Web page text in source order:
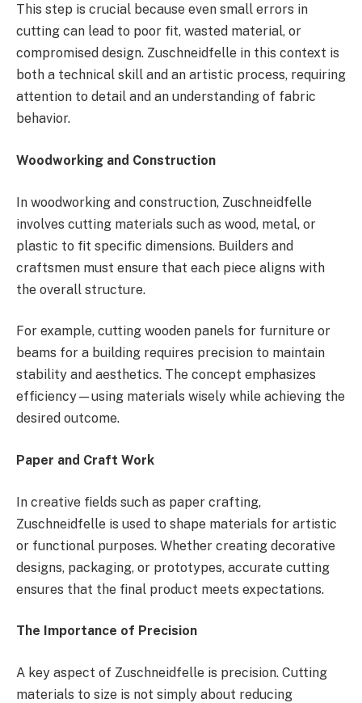
This step is crucial because even small errors in
cutting can lead to poor fit, wasted material, or
compromised design. Zuschneidfelle in this context is
both a technical skill and an artistic process, requiring
attention to detail and an understanding of fabric
behavior.
Woodworking and Construction
In woodworking and construction, Zuschneidfelle
involves cutting materials such as wood, metal, or
plastic to fit specific dimensions. Builders and
craftsmen must ensure that each piece aligns with
the overall structure.
For example, cutting wooden panels for furniture or
beams for a building requires precision to maintain
stability and aesthetics. The concept emphasizes
efficiency—using materials wisely while achieving the
desired outcome.
Paper and Craft Work
In creative fields such as paper crafting,
Zuschneidfelle is used to shape materials for artistic
or functional purposes. Whether creating decorative
designs, packaging, or prototypes, accurate cutting
ensures that the final product meets expectations.
The Importance of Precision
A key aspect of Zuschneidfelle is precision. Cutting
materials to size is not simply about reducing